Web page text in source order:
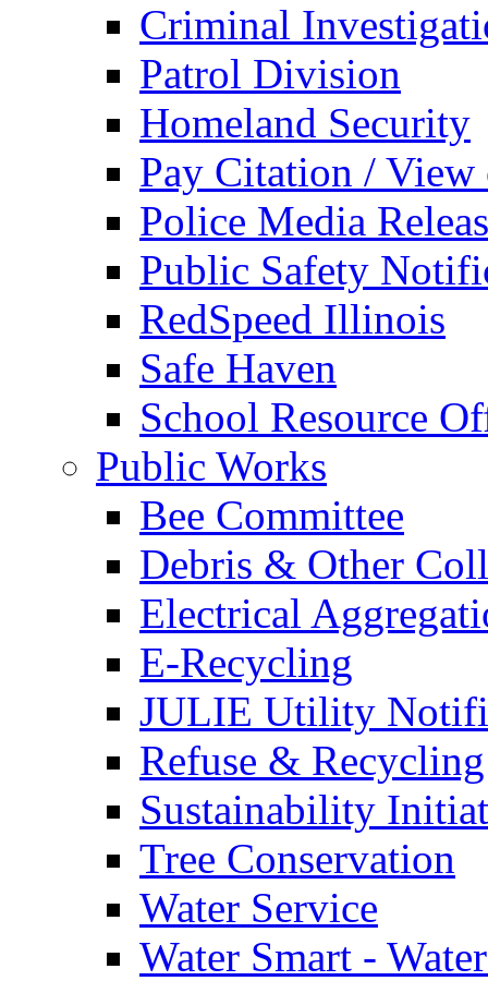
Criminal
Patrol Division
Homeland Security
Pay Citation / View
Police Media
Public Safety
RedSpeed Illinois
Safe Haven
School Resource
Public Works
Bee Committee
Debris & Other
Electrical
E-Recycling
JULIE Utility
Refuse & Recycling
Sustainability
Tree Conservation
Water Service
Water Smart -